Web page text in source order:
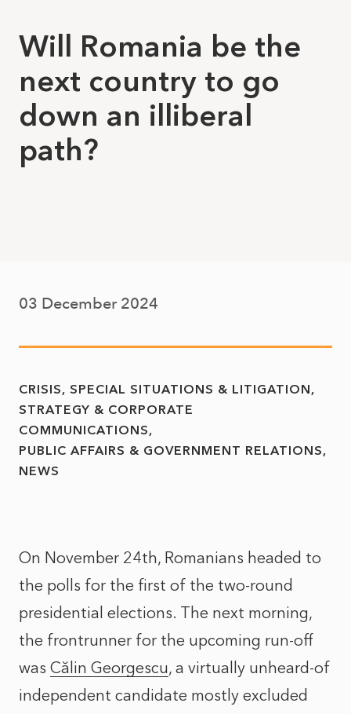
Will Romania be the
next country to go
down an illiberal
path?
03 December 2024
CRISIS, SPECIAL SITUATIONS & LITIGATION
STRATEGY & CORPORATE
COMMUNICATIONS
PUBLIC AFFAIRS & GOVERNMENT RELATIONS
NEWS
On November 24th, Romanians headed to
the polls for the first of the two-round
presidential elections. The next morning,
the frontrunner for the upcoming run-off
was Călin Georgescu, a virtually unheard-of
independent candidate mostly excluded